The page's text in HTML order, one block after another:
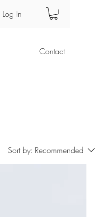
Log In
Contact
Sort by: Recommended